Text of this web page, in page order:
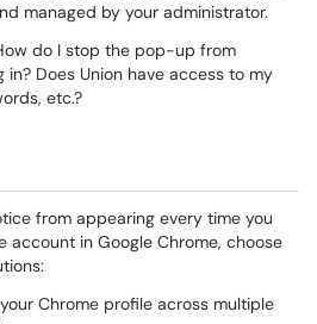
managed by your administrator.
do I stop the pop-up from
in? Does Union have access to my
etc.?
from appearing every time you
account in Google Chrome, choose
Chrome profile across multiple